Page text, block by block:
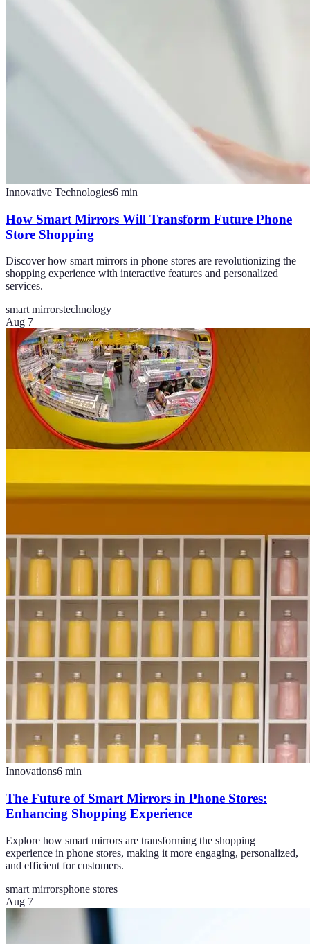
Innovative Technologies6 min
How Smart Mirrors Will Transform Future Phone
Store Shopping
Discover how smart mirrors in phone stores are revolutionizing the
shopping experience with interactive features and personalized
services.
smart mirrorstechnology
Aug 7
Innovations6 min
The Future of Smart Mirrors in Phone Stores:
Enhancing Shopping Experience
Explore how smart mirrors are transforming the shopping
experience in phone stores, making it more engaging, personalized,
and efficient for customers.
smart mirrorsphone stores
Aug 7